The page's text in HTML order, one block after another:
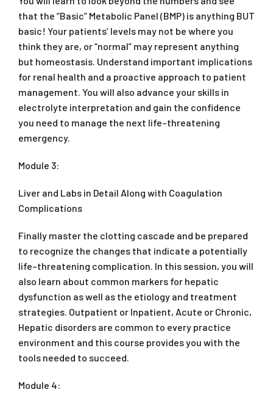
that the “Basic” Metabolic Panel (BMP) is anything BUT
basic! Your patients’ levels may not be where you
think they are, or “normal” may represent anything
but homeostasis. Understand important implications
for renal health and a proactive approach to patient
management. You will also advance your skills in
electrolyte interpretation and gain the confidence
you need to manage the next life–threatening
emergency.
Module 3:
Liver and Labs in Detail Along with Coagulation
Complications
Finally master the clotting cascade and be prepared
to recognize the changes that indicate a potentially
life–threatening complication. In this session, you will
also learn about common markers for hepatic
dysfunction as well as the etiology and treatment
strategies. Outpatient or Inpatient, Acute or Chronic,
Hepatic disorders are common to every practice
environment and this course provides you with the
tools needed to succeed.
Module 4: